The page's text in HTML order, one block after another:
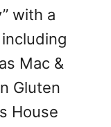
with a
Mac &
Gluten
House